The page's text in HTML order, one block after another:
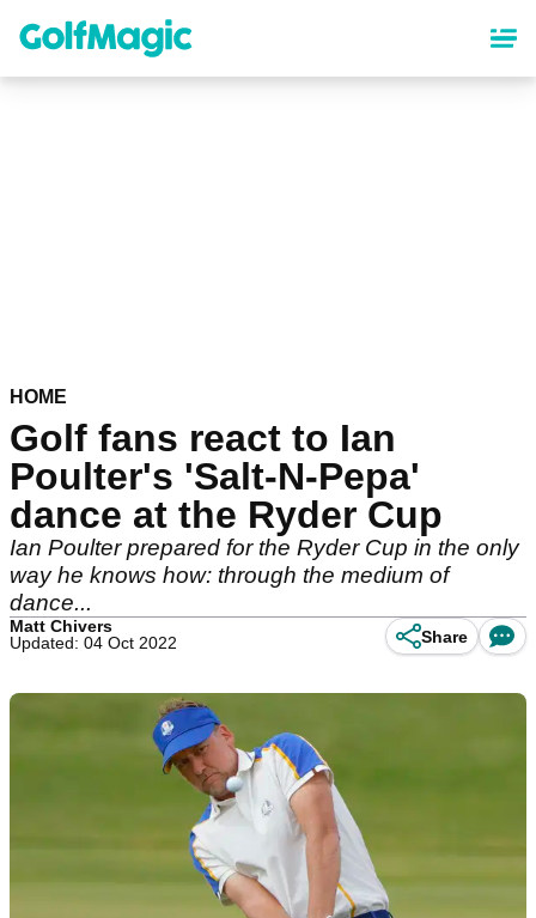
content
HOME
Golf fans react to Ian
Poulter's 'Salt-N-Pepa'
dance at the Ryder Cup
Ian Poulter prepared for the Ryder Cup in the only
way he knows how: through the medium of
dance...
Matt Chivers
Updated: 04 Oct 2022
Share